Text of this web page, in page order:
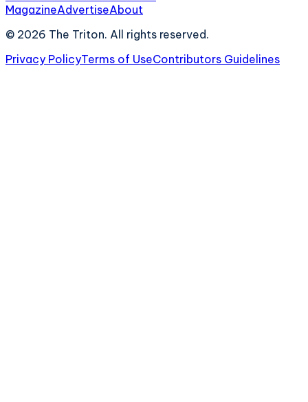
MagazineAdvertiseAbout
© 2026 The Triton. All rights reserved.
Privacy PolicyTerms of UseContributors Guidelines